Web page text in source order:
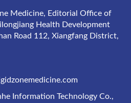
Medicine, Editorial Office of
Health Development
Road 112, Xiangfang District,
Information Technology Co.,